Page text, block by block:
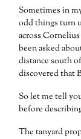
Sometimes in
odd things turn
across
been asked
distance south
discovered that
So let me tell
before
The tanyard